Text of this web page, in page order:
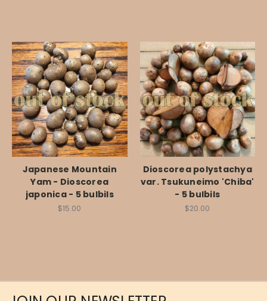
Japanese Mountain
Yam - Dioscorea
japonica - 5 bulbils
$15.00
Dioscorea polystachya
var. Tsukuneimo 'Chiba'
- 5 bulbils
$20.00